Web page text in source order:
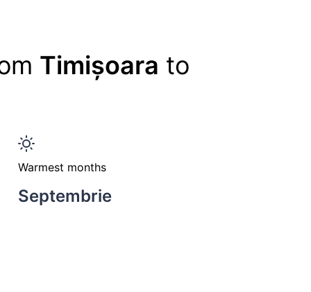
Timișoara to
Warmest months
Septembrie